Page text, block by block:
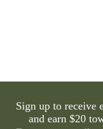
Sign up to receive
and earn $20